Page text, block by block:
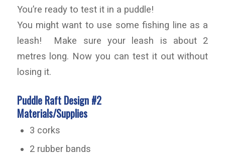
You’re ready to test it in a puddle!
You might want to use some fishing line as a
leash! Make sure your leash is about 2
metres long. Now you can test it out without
losing it.
Puddle Raft Design #2
Materials/Supplies
3 corks
2 rubber bands